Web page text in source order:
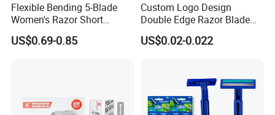
Flexible Bending 5-Blade
Women's Razor Short
Handle with Replaceable
Cartridges & Travel Case,
US$0.69-0.85
Custom Logo Design
Double Edge Razor Blade
for Bulk Purchase
US$0.02-0.022